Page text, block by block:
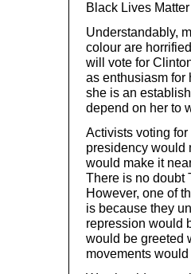
Black Lives
Understandably,
colour are
will vote for
as enthusiasm for
she is an
depend on her to
Activists voting
presidency would
would make it
There is no doubt
However, one of
is because they
repression would
would be greeted
movements